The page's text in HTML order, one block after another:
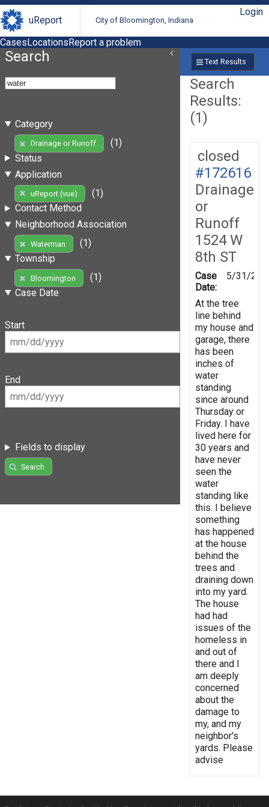
uReport City of Bloomington, Indiana
Login
CasesLocationsReport a problem
Search
Category
Drainage or Runoff
(1)
Status
Application
uReport (vue)
(1)
Contact Method
Neighborhood Association
Waterman
(1)
Township
Bloomington
(1)
Case Date
Start
End
Fields to display
Search
Text Results
Search
Results:
(1)
closed
#172616
Drainage
or
Runoff
1524 W
8th ST
Case
Date:
5/31/
At the tree
line behind
my house and
garage, there
has been
inches of
water
standing
since around
Thursday or
Friday. I have
lived here for
30 years and
have never
seen the
water
standing like
this. I believe
something
has happened
at the house
behind the
trees and
draining down
into my yard.
The house
had had
issues of the
homeless in
and out of
there and I
am deeply
concerned
about the
damage to
my, and my
neighbor's
yards. Please
advise